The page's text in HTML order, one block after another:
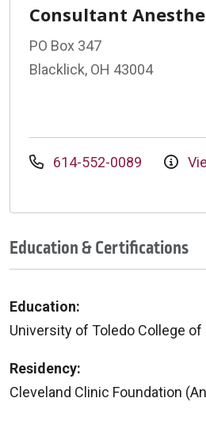
Consultant
PO Box 347
Blacklick, OH 43004
614-552-0089
Education & Certifications
Education:
University of Toledo College
Residency:
Cleveland Clinic Foundation